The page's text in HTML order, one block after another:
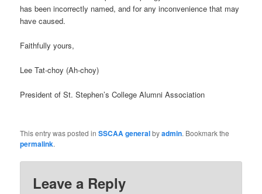
has been incorrectly named, and for any inconvenience that may
have caused.
Faithfully yours,
Lee Tat-choy (Ah-choy)
President of St. Stephen’s College Alumni Association
This entry was posted inSSCAA generalbyadmin. Bookmark the
permalink.
Leave a Reply